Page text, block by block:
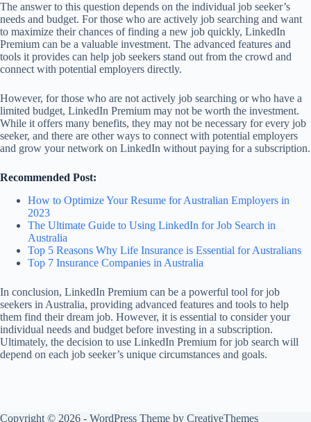
The answer to this question depends on the individual job seeker’s
needs and budget. For those who are actively job searching and want
to maximize their chances of finding a new job quickly, LinkedIn
Premium can be a valuable investment. The advanced features and
tools it provides can help job seekers stand out from the crowd and
connect with potential employers directly.
However, for those who are not actively job searching or who have a
limited budget, LinkedIn Premium may not be worth the investment.
While it offers many benefits, they may not be necessary for every job
seeker, and there are other ways to connect with potential employers
and grow your network on LinkedIn without paying for a subscription.
Recommended Post:
How to Optimize Your Resume for Australian Employers in
2023
The Ultimate Guide to Using LinkedIn for Job Search in
Australia
Top 5 Reasons Why Life Insurance is Essential for Australians
Top 7 Insurance Companies in Australia
In conclusion, LinkedIn Premium can be a powerful tool for job
seekers in Australia, providing advanced features and tools to help
them find their dream job. However, it is essential to consider your
individual needs and budget before investing in a subscription.
Ultimately, the decision to use LinkedIn Premium for job search will
depend on each job seeker’s unique circumstances and goals.
Copyright © 2026 - WordPress Theme by CreativeThemes